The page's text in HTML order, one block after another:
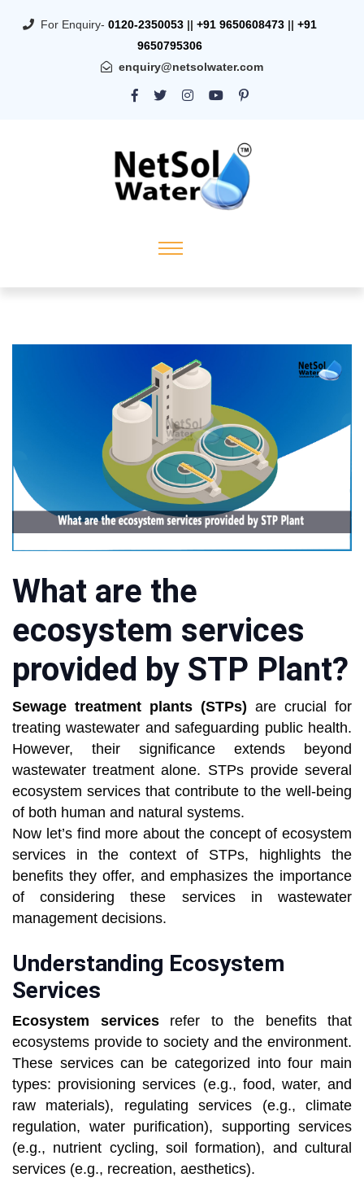
For Enquiry- 0120-2350053 || +91 9650608473 || +91
9650795306
enquiry@netsolwater.com
What are the
ecosystem services
provided by STP Plant?
Sewage treatment plants (STPs) are crucial for
treating wastewater and safeguarding public health.
However, their significance extends beyond
wastewater treatment alone. STPs provide several
ecosystem services that contribute to the well-being
of both human and natural systems.
Now let’s find more about the concept of ecosystem
services in the context of STPs, highlights the
benefits they offer, and emphasizes the importance
of considering these services in wastewater
management decisions.
Understanding Ecosystem
Services
Ecosystem servicesrefer to the benefits that
ecosystems provide to society and the environment.
These services can be categorized into four main
types: provisioning services (e.g., food, water, and
raw materials), regulating services (e.g., climate
regulation, water purification), supporting services
(e.g., nutrient cycling, soil formation), and cultural
services (e.g., recreation, aesthetics).